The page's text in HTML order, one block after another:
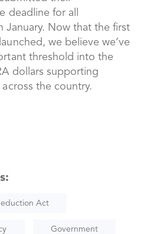
deadline for all
January. Now that the first
we believe we’ve
threshold into the
dollars supporting
the country.
Act
Government